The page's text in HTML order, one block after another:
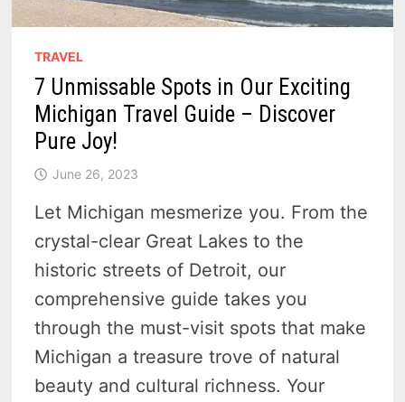
TRAVEL
7 Unmissable Spots in Our Exciting
Michigan Travel Guide – Discover
Pure Joy!
June 26, 2023
Let Michigan mesmerize you. From the
crystal-clear Great Lakes to the
historic streets of Detroit, our
comprehensive guide takes you
through the must-visit spots that make
Michigan a treasure trove of natural
beauty and cultural richness. Your